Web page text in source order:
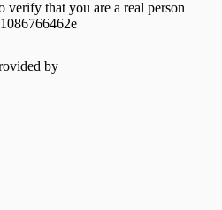
verify that you are a real person
by